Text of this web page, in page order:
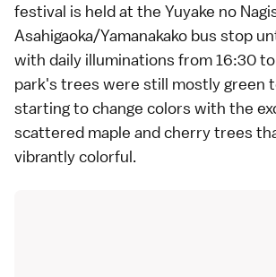
festival is held at the Yuyake no
Asahigaoka/Yamanakako bus stop
with daily illuminations from 16:30 to
park's trees were still mostly green
starting to change colors with the
scattered maple and cherry trees
vibrantly colorful.